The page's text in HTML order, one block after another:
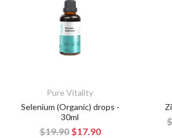
Pure Vitality
Selenium (Organic) drops -
30ml
$19.90 $17.90